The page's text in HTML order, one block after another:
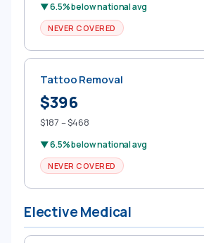
▼ 6.5% below national avg
NEVER COVERED
Tattoo Removal
$396
$187 – $468
▼ 6.5% below national avg
NEVER COVERED
Elective Medical